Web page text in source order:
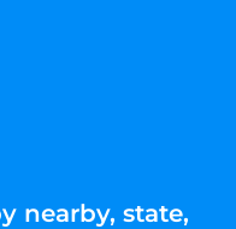
nearby, state,